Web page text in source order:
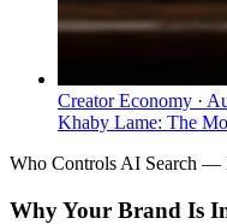
Creator Economy ·
Khaby Lame: The
Who Controls AI Search —
Why Your Brand Is